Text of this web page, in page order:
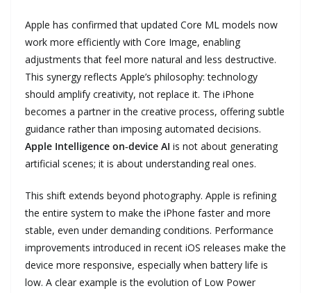
Apple has confirmed that updated Core ML models now
work more efficiently with Core Image, enabling
adjustments that feel more natural and less destructive.
This synergy reflects Apple’s philosophy: technology
should amplify creativity, not replace it. The iPhone
becomes a partner in the creative process, offering subtle
guidance rather than imposing automated decisions.
Apple Intelligence on‑device AI is not about generating
artificial scenes; it is about understanding real ones.
This shift extends beyond photography. Apple is refining
the entire system to make the iPhone faster and more
stable, even under demanding conditions. Performance
improvements introduced in recent iOS releases make the
device more responsive, especially when battery life is
low. A clear example is the evolution of Low Power